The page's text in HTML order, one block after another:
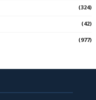
(324)
(42)
(977)